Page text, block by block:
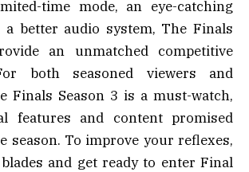
time mode, an eye-catching
a better audio system, The Finals
an unmatched competitive
both seasoned viewers and
Finals Season 3 is a must-watch,
features and content promised
season. To improve your reflexes,
and get ready to enter Final